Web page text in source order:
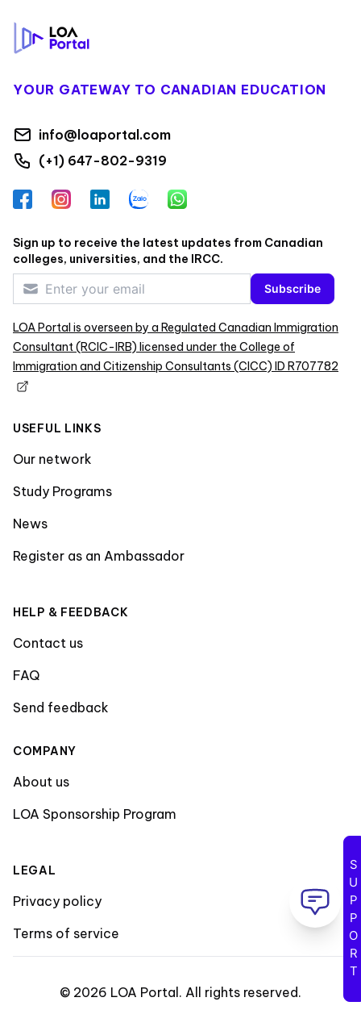
YOUR GATEWAY TO CANADIAN EDUCATION
info@loaportal.com
(+1) 647-802-9319
FacebookInstagramLinkedInZalo WhatsApp
Sign up to receive the latest updates from Canadian
colleges, universities, and the IRCC.
Subscribe
LOA Portal is overseen by a Regulated Canadian Immigration
Consultant (RCIC-IRB) licensed under the College of
Immigration and Citizenship Consultants (CICC) ID R707782
USEFUL LINKS
Our network
Study Programs
News
Register as an Ambassador
HELP & FEEDBACK
Contact us
FAQ
Send feedback
COMPANY
About us
LOA Sponsorship Program
LEGAL
Privacy policy
Terms of service
© 2026 LOA Portal . All rights reserved.
SUPPORT